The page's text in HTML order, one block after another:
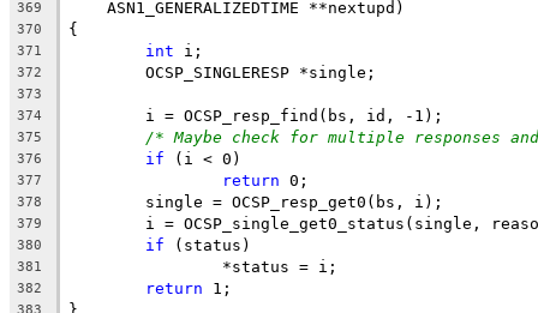
369
    ASN1_GENERALIZEDTIME **nextupd)
370 {
371 int i;
372
	OCSP_SINGLERESP *single;
373
374
	i = OCSP_resp_find(bs, id, -1);
375 /* Maybe check for multiple responses
376 if (i < 0)
377 return 0;
378
	single = OCSP_resp_get0(bs, i);
379
i = OCSP_single_get0_status(single,
380 if (status)
381
		*status = i;
382 return 1;
383